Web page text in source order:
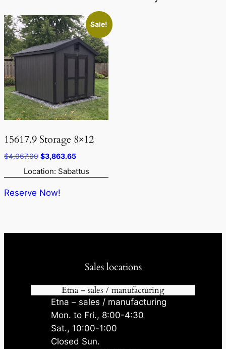
Sale!
15617.9 Storage 8×12
$4,067.00 Original
price
was:
$4,067.00.
$3,863.65Current
price
is:
Location: Sabattus
Reserve Now!
Sales locations
Etna – sales / manufacturing
Etna – sales / manufacturing
Mon. to Fri., 8:00-4:30
Sat., 10:00-1:00
Closed Sun.